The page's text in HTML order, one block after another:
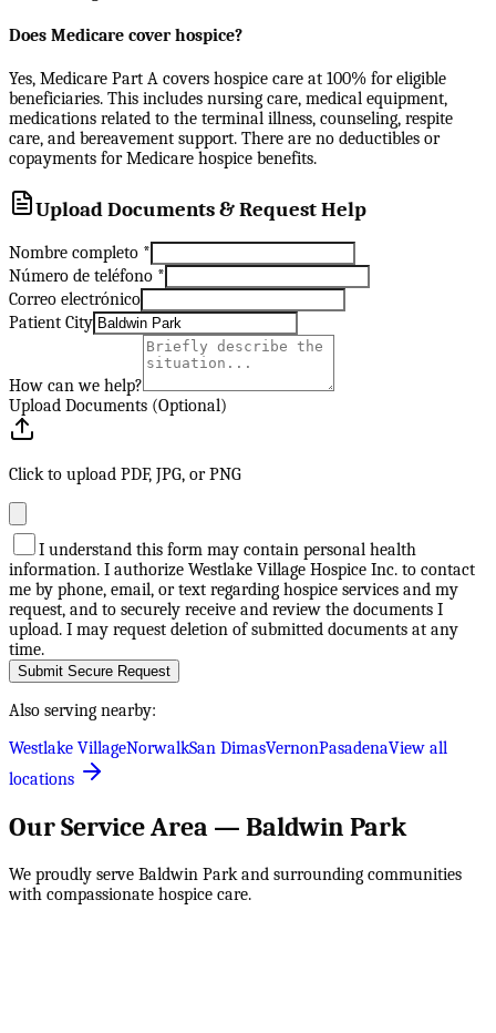
Does Medicare cover hospice?
Yes, Medicare Part A covers hospice care at 100% for eligible
beneficiaries. This includes nursing care, medical equipment,
medications related to the terminal illness, counseling, respite
care, and bereavement support. There are no deductibles or
copayments for Medicare hospice benefits.
Upload Documents & Request Help
Nombre completo *
Número de teléfono *
Correo electrónico
Patient City
How can we help?
Upload Documents (Optional)
Click to upload PDF, JPG, or PNG
I understand this form may contain personal health
information. I authorize Westlake Village Hospice Inc. to contact
me by phone, email, or text regarding hospice services and my
request, and to securely receive and review the documents I
upload. I may request deletion of submitted documents at any
time.
Submit Secure Request
Also serving nearby:
Westlake VillageNorwalkSan DimasVernonPasadenaView all
locations
Our Service Area — Baldwin Park
We proudly serve Baldwin Parkand surrounding communities
with compassionate hospice care.